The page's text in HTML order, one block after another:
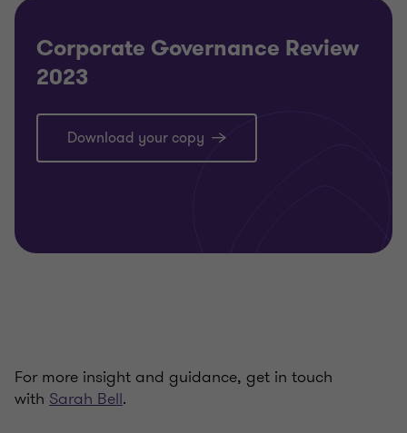
Corporate Governance Review
2023
Download your copy
For more insight and guidance, get in touch
with Sarah Bell.